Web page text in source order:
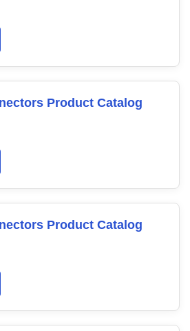
Product Catalog
Product Catalog